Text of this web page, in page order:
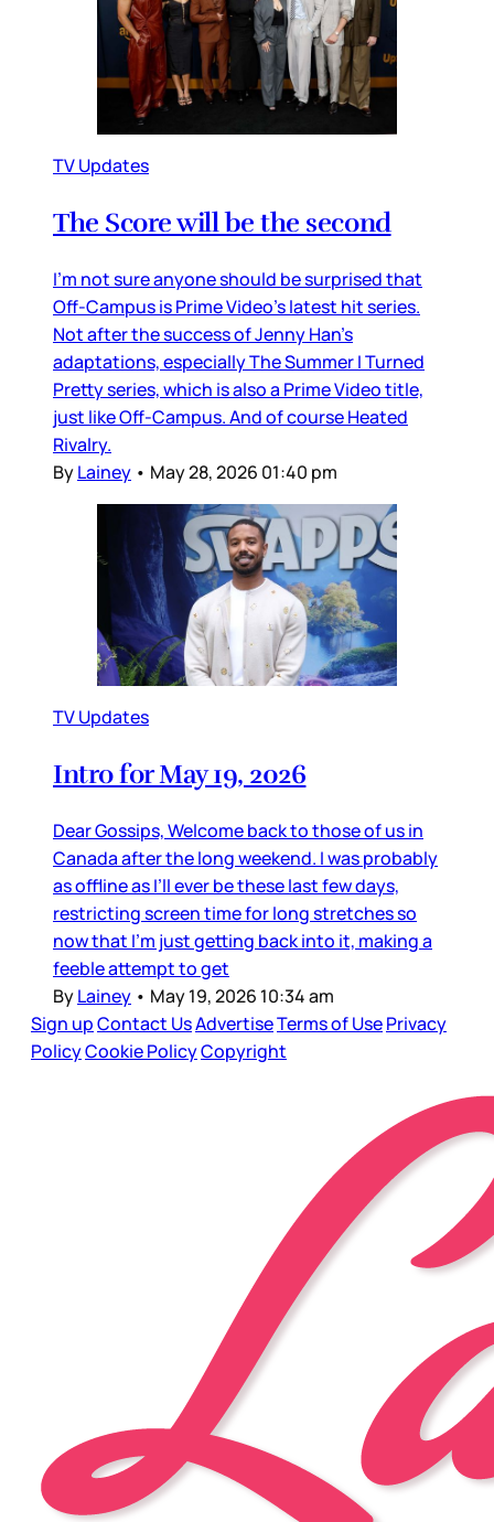
TV Updates
The Score will be the second
I’m not sure anyone should be surprised that
Off-Campus is Prime Video’s latest hit series.
Not after the success of Jenny Han’s
adaptations, especially The Summer I Turned
Pretty series, which is also a Prime Video title,
just like Off-Campus. And of course Heated
Rivalry.
ByLainey • May 28, 2026 01:40 pm
TV Updates
Intro for May 19, 2026
Dear Gossips, Welcome back to those of us in
Canada after the long weekend. I was probably
as offline as I’ll ever be these last few days,
restricting screen time for long stretches so
now that I’m just getting back into it, making a
feeble attempt to get
ByLainey • May 19, 2026 10:34 am
Sign upContact UsAdvertiseTerms of UsePrivacy
PolicyCookie PolicyCopyright